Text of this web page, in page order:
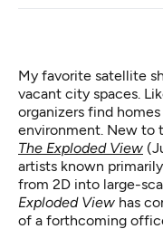
My favorite satellite
vacant city spaces.
organizers find
environment. New to
The Exploded View
artists known
from 2D into large-
Exploded View has
of a forthcoming